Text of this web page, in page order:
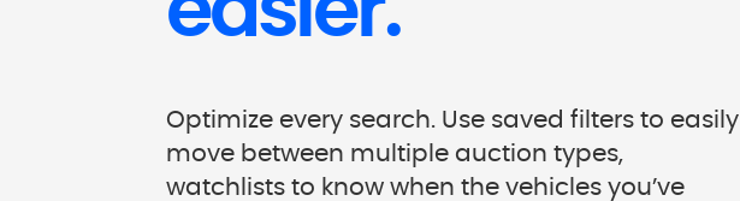
Optimize every search. Use saved filters to easily
move between multiple auction types,
watchlists to know when the vehicles you’ve